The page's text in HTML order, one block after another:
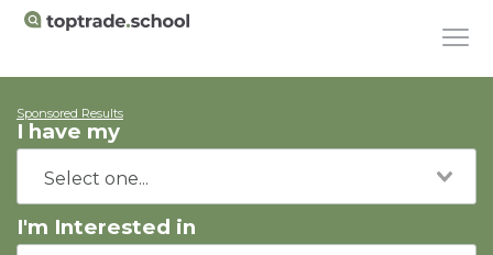
Sponsored Results
I have my
I'm Interested in